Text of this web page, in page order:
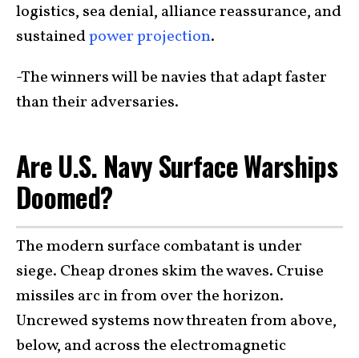
logistics, sea denial, alliance reassurance, and
sustainedpower projection.
-The winners will be navies that adapt faster
than their adversaries.
Are U.S. Navy Surface Warships
Doomed?
The modern surface combatant is under
siege. Cheap drones skim the waves. Cruise
missiles arc in from over the horizon.
Uncrewed systems now threaten from above,
below, and across the electromagnetic